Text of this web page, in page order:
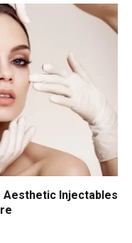
Aesthetic Injectables